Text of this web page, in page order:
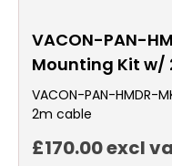
VACON-PAN-
Mounting Kit w/
VACON-PAN-HMDR-
2m cable
£170.00 excl